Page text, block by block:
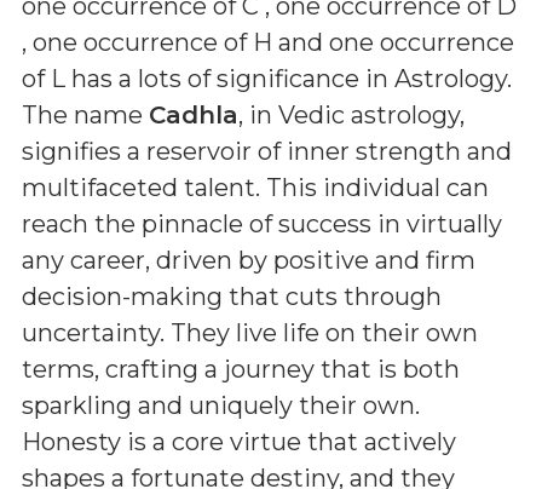
one occurrence of C , one occurrence of D
, one occurrence of H and one occurrence
of L has a lots of significance in Astrology.
The name Cadhla, in Vedic astrology,
signifies a reservoir of inner strength and
multifaceted talent. This individual can
reach the pinnacle of success in virtually
any career, driven by positive and firm
decision-making that cuts through
uncertainty. They live life on their own
terms, crafting a journey that is both
sparkling and uniquely their own.
Honesty is a core virtue that actively
shapes a fortunate destiny, and they